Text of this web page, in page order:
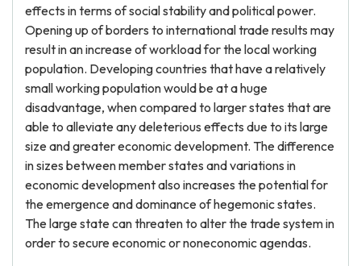
effects in terms of social stability and political power.
Opening up of borders to international trade results may
result in an increase of workload for the local working
population. Developing countries that have a relatively
small working population would be at a huge
disadvantage, when compared to larger states that are
able to alleviate any deleterious effects due to its large
size and greater economic development. The difference
in sizes between member states and variations in
economic development also increases the potential for
the emergence and dominance of hegemonic states.
The large state can threaten to alter the trade system in
order to secure economic or noneconomic agendas.